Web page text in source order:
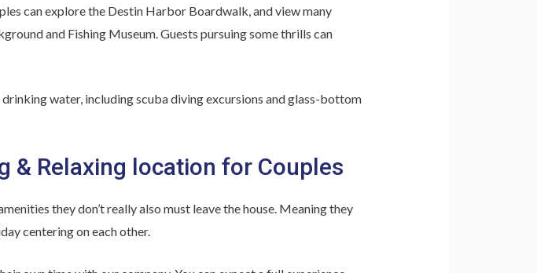
can explore the Destin Harbor Boardwalk, and view many
and Fishing Museum. Guests pursuing some thrills can
water, including scuba diving excursions and glass-bottom
& Relaxing location for Couples
they don’t really also must leave the house. Meaning they
centering on each other.